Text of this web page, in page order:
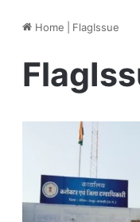
Home FlagIssue